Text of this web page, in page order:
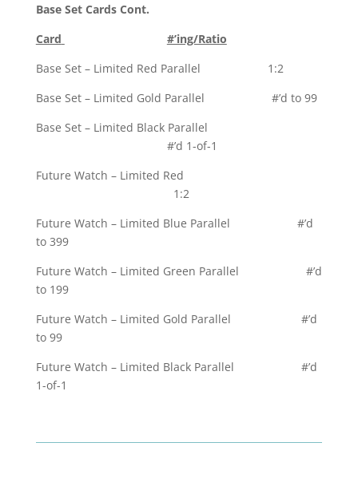
Base Set Cards Cont.
Card
#’ing/Ratio
Base Set – Limited Red Parallel 1:2
Base Set – Limited Gold Parallel #’d to 99
Base Set – Limited Black Parallel
#’d 1-of-1
Future Watch – Limited Red
1:2
Future Watch – Limited Blue Parallel #’d
to 399
Future Watch – Limited Green Parallel #’d
to 199
Future Watch – Limited Gold Parallel #’d
to 99
Future Watch – Limited Black Parallel #’d
1-of-1